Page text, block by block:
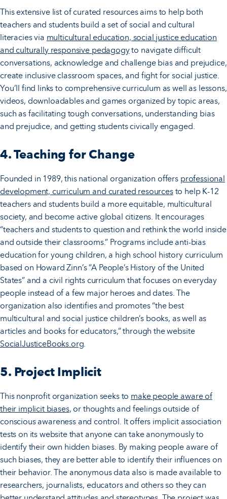
This extensive list of curated resources aims to help both
teachers and students build a set of social and cultural
literacies via multicultural education, social justice education
and culturally responsive pedagogyto navigate difficult
conversations, acknowledge and challenge bias and prejudice,
create inclusive classroom spaces, and fight for social justice.
You’ll find links to comprehensive curriculum as well as lessons,
videos, downloadables and games organized by topic areas,
such as facilitating tough conversations, understanding bias
and prejudice, and getting students civically engaged.
4. Teaching for Change
Founded in 1989, this national organization offers professional
development, curriculum and curated resourcesto help K-12
teachers and students build a more equitable, multicultural
society, and become active global citizens. It encourages
“teachers and students to question and rethink the world inside
and outside their classrooms.” Programs include anti-bias
education for young children, a high school history curriculum
based on Howard Zinn’s “A People’s History of the United
States” and a civil rights curriculum that focuses on everyday
people instead of a few major heroes and dates. The
organization also identifies and promotes “the best
multicultural and social justice children’s books, as well as
articles and books for educators,” through the website
SocialJusticeBooks.org
5. Project Implicit
This nonprofit organization seeks to make people aware of
their implicit biases, or thoughts and feelings outside of
conscious awareness and control. It offers implicit association
tests on its website that anyone can take anonymously to
identify their own hidden biases. By making people aware of
such biases, they are better able to identify their influences on
their behavior. The anonymous data also is made available to
researchers, journalists, educators and others so they can